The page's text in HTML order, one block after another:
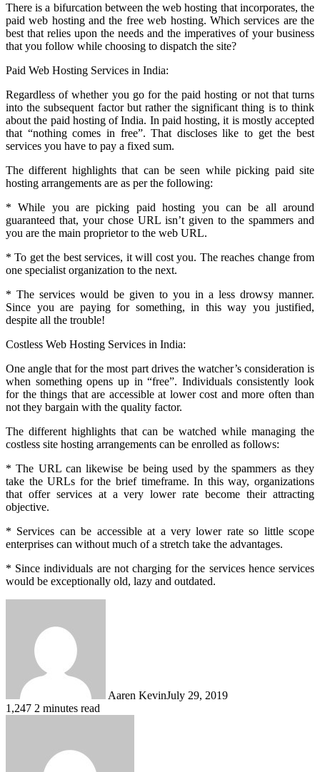
There is a bifurcation between the web hosting that incorporates, the
paid web hosting and the free web hosting. Which services are the
best that relies upon the needs and the imperatives of your business
that you follow while choosing to dispatch the site?
Paid Web Hosting Services in India:
Regardless of whether you go for the paid hosting or not that turns
into the subsequent factor but rather the significant thing is to think
about the paid hosting of India. In paid hosting, it is mostly accepted
that “nothing comes in free”. That discloses like to get the best
services you have to pay a fixed sum.
The different highlights that can be seen while picking paid site
hosting arrangements are as per the following:
* While you are picking paid hosting you can be all around
guaranteed that, your chose URL isn’t given to the spammers and
you are the main proprietor to the web URL.
* To get the best services, it will cost you. The reaches change from
one specialist organization to the next.
* The services would be given to you in a less drowsy manner.
Since you are paying for something, in this way you justified,
despite all the trouble!
Costless Web Hosting Services in India:
One angle that for the most part drives the watcher’s consideration is
when something opens up in “free”. Individuals consistently look
for the things that are accessible at lower cost and more often than
not they bargain with the quality factor.
The different highlights that can be watched while managing the
costless site hosting arrangements can be enrolled as follows:
* The URL can likewise be being used by the spammers as they
take the URLs for the brief timeframe. In this way, organizations
that offer services at a very lower rate become their attracting
objective.
* Services can be accessible at a very lower rate so little scope
enterprises can without much of a stretch take the advantages.
* Since individuals are not charging for the services hence services
would be exceptionally old, lazy and outdated.
Aaren KevinJuly 29, 2019
1,247 2 minutes read